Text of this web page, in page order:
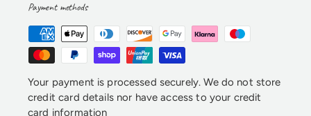
Payment methods
Your payment is processed securely. We do not store
credit card details nor have access to your credit
card information